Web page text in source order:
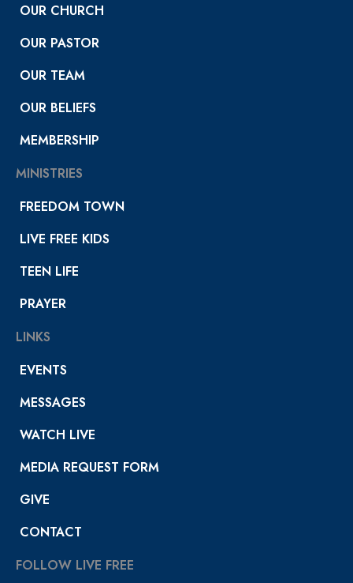
OUR CHURCH
OUR PASTOR
OUR TEAM
OUR BELIEFS
MEMBERSHIP
MINISTRIES
FREEDOM TOWN
LIVE FREE KIDS
TEEN LIFE
PRAYER
LINKS
EVENTS
MESSAGES
WATCH LIVE
MEDIA REQUEST FORM
GIVE
CONTACT
FOLLOW LIVE FREE